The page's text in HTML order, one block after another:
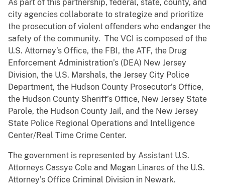
As part of this partnership, federal, state, county, and
city agencies collaborate to strategize and prioritize
the prosecution of violent offenders who endanger the
safety of the community. The VCI is composed of the
U.S. Attorney’s Office, the FBI, the ATF, the Drug
Enforcement Administration’s (DEA) New Jersey
Division, the U.S. Marshals, the Jersey City Police
Department, the Hudson County Prosecutor’s Office,
the Hudson County Sheriff’s Office, New Jersey State
Parole, the Hudson County Jail, and the New Jersey
State Police Regional Operations and Intelligence
Center/Real Time Crime Center.
The government is represented by Assistant U.S.
Attorneys Cassye Cole and Megan Linares of the U.S.
Attorney’s Office Criminal Division in Newark.